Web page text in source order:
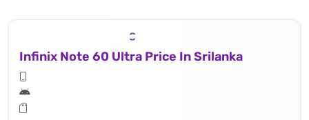
Infinix Note 60 Ultra Price In Srilanka